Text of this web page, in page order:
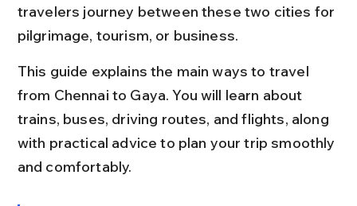
travelers journey between these two cities for
pilgrimage, tourism, or business.
This guide explains the main ways to travel
from Chennai to Gaya. You will learn about
trains, buses, driving routes, and flights, along
with practical advice to plan your trip smoothly
and comfortably.